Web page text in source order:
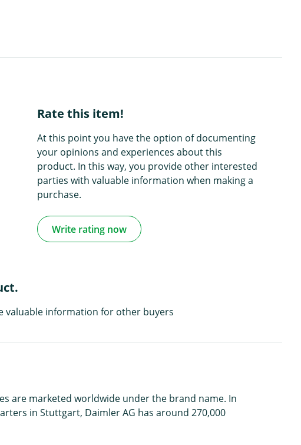
Rate this item!
At this point you have the option of documenting
your opinions and experiences about this
product. In this way, you provide other interested
parties with valuable information when making a
purchase.
Write rating now
valuable information for other buyers
are marketed worldwide under the brand name. In
in Stuttgart, Daimler AG has around 270,000